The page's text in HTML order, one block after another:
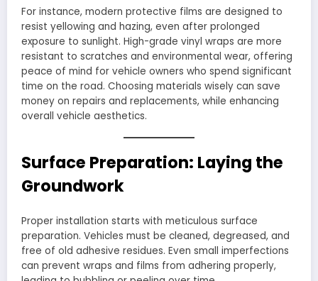
For instance, modern protective films are designed to
resist yellowing and hazing, even after prolonged
exposure to sunlight. High-grade vinyl wraps are more
resistant to scratches and environmental wear, offering
peace of mind for vehicle owners who spend significant
time on the road. Choosing materials wisely can save
money on repairs and replacements, while enhancing
overall vehicle aesthetics.
Surface Preparation: Laying the
Groundwork
Proper installation starts with meticulous surface
preparation. Vehicles must be cleaned, degreased, and
free of old adhesive residues. Even small imperfections
can prevent wraps and films from adhering properly,